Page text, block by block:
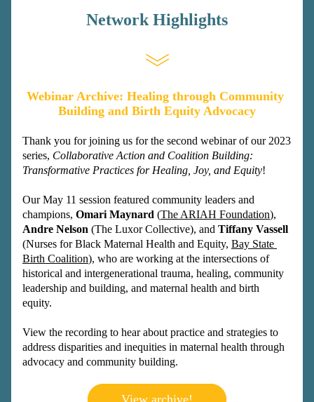
Network Highlights
Webinar Archive: Healing through Community
Building and Birth Equity Advocacy
Thank you for joining us for the second webinar of our 2023
series, Collaborative Action and Coalition Building:
Transformative Practices for Healing, Joy, and Equity!
Our May 11 session featured community leaders and
champions, Omari Maynard (The ARIAH Foundation
Andre Nelson (The Luxor Collective), and
(Nurses for Black Maternal Health and Equity, Bay State
Birth Coalition), who are working at the intersections of
historical and intergenerational trauma, healing, community
leadership and building, and maternal health and birth
equity.
View the recording to hear about practice and strategies to
address disparities and inequities in maternal health through
advocacy and community building.
View archive!